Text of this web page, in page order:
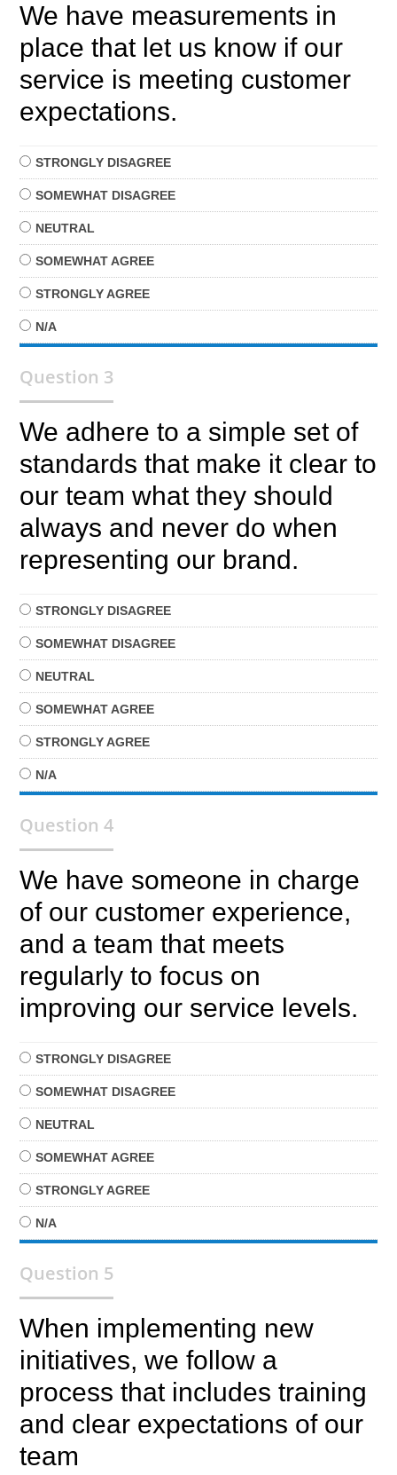
We have measurements in
place that let us know if our
service is meeting customer
expectations.
STRONGLY DISAGREE
SOMEWHAT DISAGREE
NEUTRAL
SOMEWHATAGREE
STRONGLYAGREE
N/A
Question 3
We adhere to a simple set of
standards that make it clear to
our team what they should
always and never do when
representing our brand.
STRONGLY DISAGREE
SOMEWHAT DISAGREE
NEUTRAL
SOMEWHATAGREE
STRONGLYAGREE
N/A
Question 4
We have someone in charge
of our customer experience,
and a team that meets
regularly to focus on
improving our service levels.
STRONGLY DISAGREE
SOMEWHAT DISAGREE
NEUTRAL
SOMEWHATAGREE
STRONGLYAGREE
N/A
Question 5
When implementing new
initiatives, we follow a
process that includes training
and clear expectations of our
team